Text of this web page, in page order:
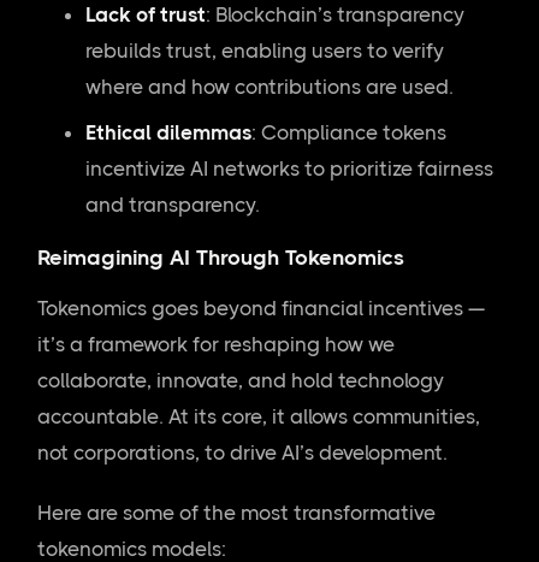
Lack of trust: Blockchain’s transparency
rebuilds trust, enabling users to verify
where and how contributions are used.
Ethical dilemmas: Compliance tokens
incentivize AI networks to prioritize fairness
and transparency.
Reimagining AI Through Tokenomics
Tokenomics goes beyond financial incentives —
it’s a framework for reshaping how we
collaborate, innovate, and hold technology
accountable. At its core, it allows communities,
not corporations, to drive AI’s development.
Here are some of the most transformative
tokenomics models: